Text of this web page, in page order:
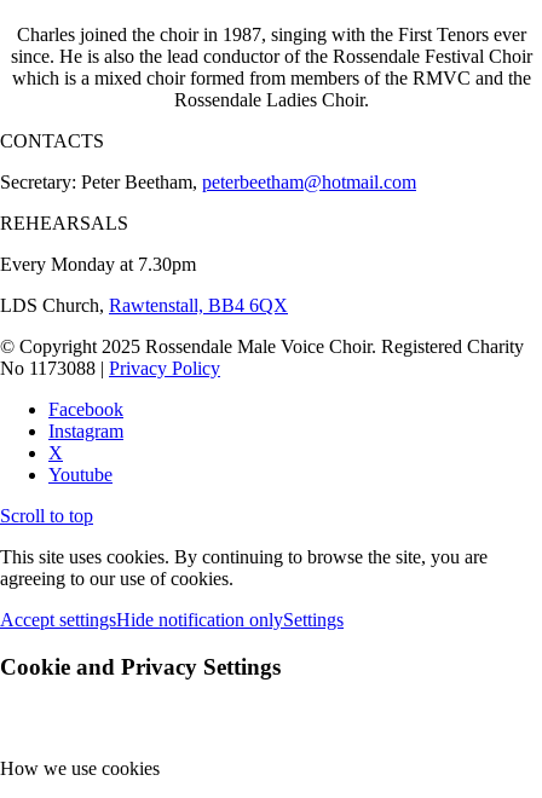
Charles joined the choir in 1987, singing with the First Tenors ever
since. He is also the lead conductor of the Rossendale Festival Choir
which is a mixed choir formed from members of the RMVC and the
Rossendale Ladies Choir.
CONTACTS
Secretary: Peter Beetham, peterbeetham@hotmail.com
REHEARSALS
Every Monday at 7.30pm
LDS Church, Rawtenstall, BB4 6QX
© Copyright 2025 Rossendale Male Voice Choir. Registered Charity
No 1173088 | Privacy Policy
Facebook
Instagram
X
Youtube
Scroll to top
This site uses cookies. By continuing to browse the site, you are
agreeing to our use of cookies.
Accept settingsHide notification onlySettings
Cookie and Privacy Settings
How we use cookies